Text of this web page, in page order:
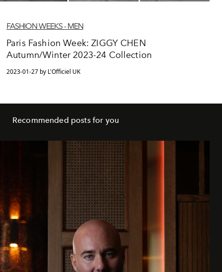
FASHION WEEKS - MEN
Paris Fashion Week: ZIGGY CHEN
Autumn/Winter 2023-24 Collection
2023-01-27 by L'Officiel UK
Recommended posts for you